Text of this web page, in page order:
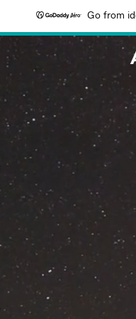
Go from